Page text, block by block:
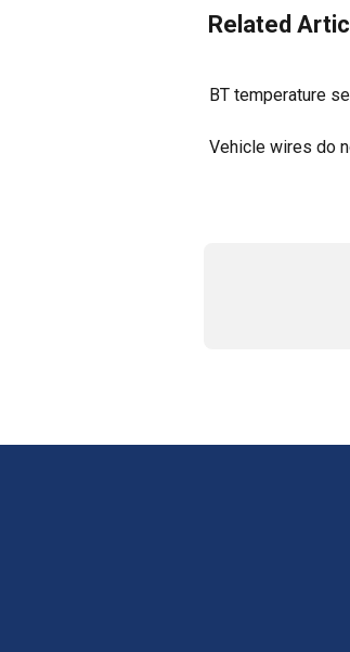
Related
BT temperature
Vehicle wires do